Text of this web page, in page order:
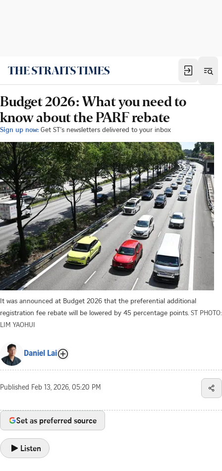
Budget 2026: What you need to
know about the PARF rebate
Sign up now: Get ST's newsletters delivered to your inbox
It was announced at Budget 2026 that the preferential additional
registration fee rebate will be lowered by 45 percentage points. ST PHOTO:
LIM YAOHUI
Daniel Lai
Published Feb 13, 2026, 05:20 PM
Set as preferred source
Listen